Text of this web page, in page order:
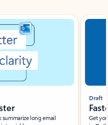
long email
Draft
Get